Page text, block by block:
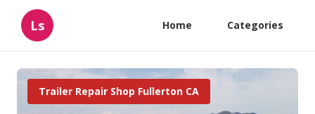
Ls Home Categories
Trailer Repair Shop Fullerton CA